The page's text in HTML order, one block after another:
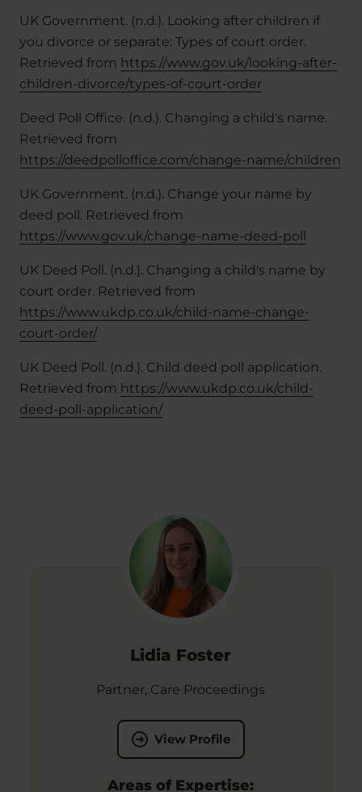
UK Government. (n.d.). Looking after children if
you divorce or separate: Types of court order.
Retrieved from https://www.gov.uk/looking-after-
children-divorce/types-of-court-order
Deed Poll Office. (n.d.). Changing a child's name.
Retrieved from
https://deedpolloffice.com/change-name/children
UK Government. (n.d.). Change your name by
deed poll. Retrieved from
https://www.gov.uk/change-name-deed-poll
UK Deed Poll. (n.d.). Changing a child's name by
court order. Retrieved from
https://www.ukdp.co.uk/child-name-change-
court-order/
UK Deed Poll. (n.d.). Child deed poll application.
Retrieved from https://www.ukdp.co.uk/child-
deed-poll-application/
Lidia Foster
Partner, Care Proceedings
View Profile
Areas of Expertise: